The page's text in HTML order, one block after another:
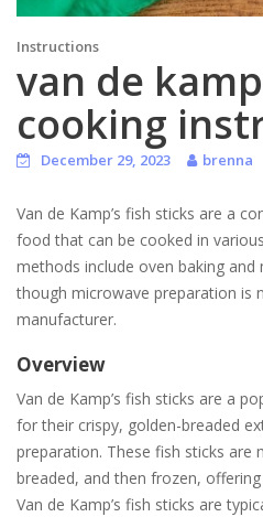
Instructions
van de
cooking
December 29, 2023 brenna
Van de Kamp’s fish sticks are a
food that can be cooked in
methods include oven baking
though microwave preparation is
manufacturer.
Overview
Van de Kamp’s fish sticks are a
for their crispy, golden-breaded
preparation. These fish sticks are
breaded, and then frozen,
Van de Kamp’s fish sticks are